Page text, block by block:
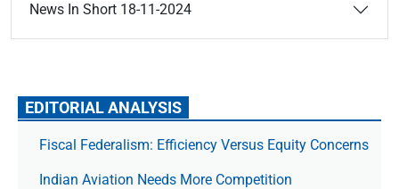
News In Short 18-11-2024
EDITORIAL ANALYSIS
Fiscal Federalism: Efficiency Versus Equity Concerns
Indian Aviation Needs More Competition